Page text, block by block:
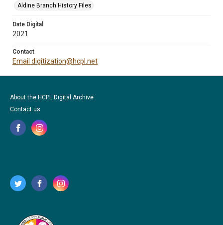
Aldine Branch History Files
Date Digital
2021
Contact
Email digitization@hcpl.net
About the HCPL Digital Archive
Contact us